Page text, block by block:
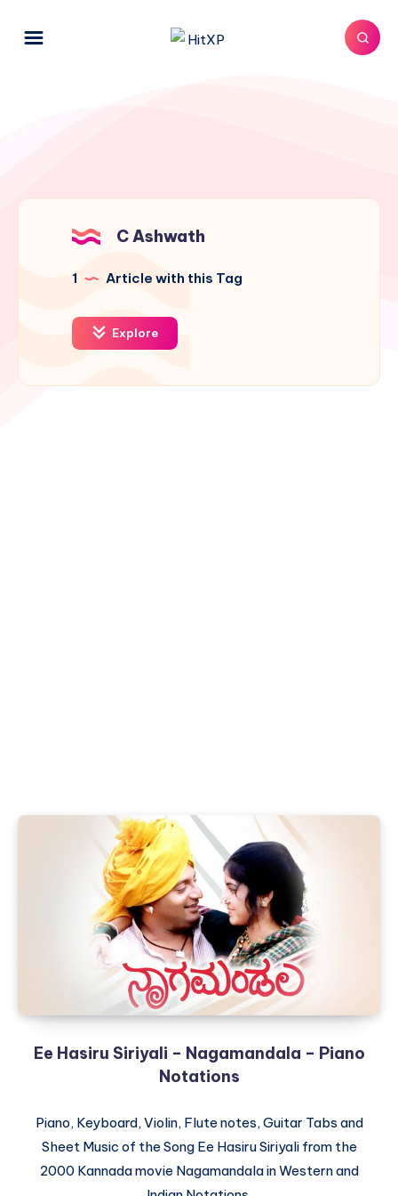
C Ashwath
1 Article with this Tag
Explore
Ee Hasiru Siriyali – Nagamandala – Piano
Notations
Piano, Keyboard, Violin, Flute notes, Guitar Tabs and
Sheet Music of the Song Ee Hasiru Siriyali from the
2000 Kannada movie Nagamandala in Western and